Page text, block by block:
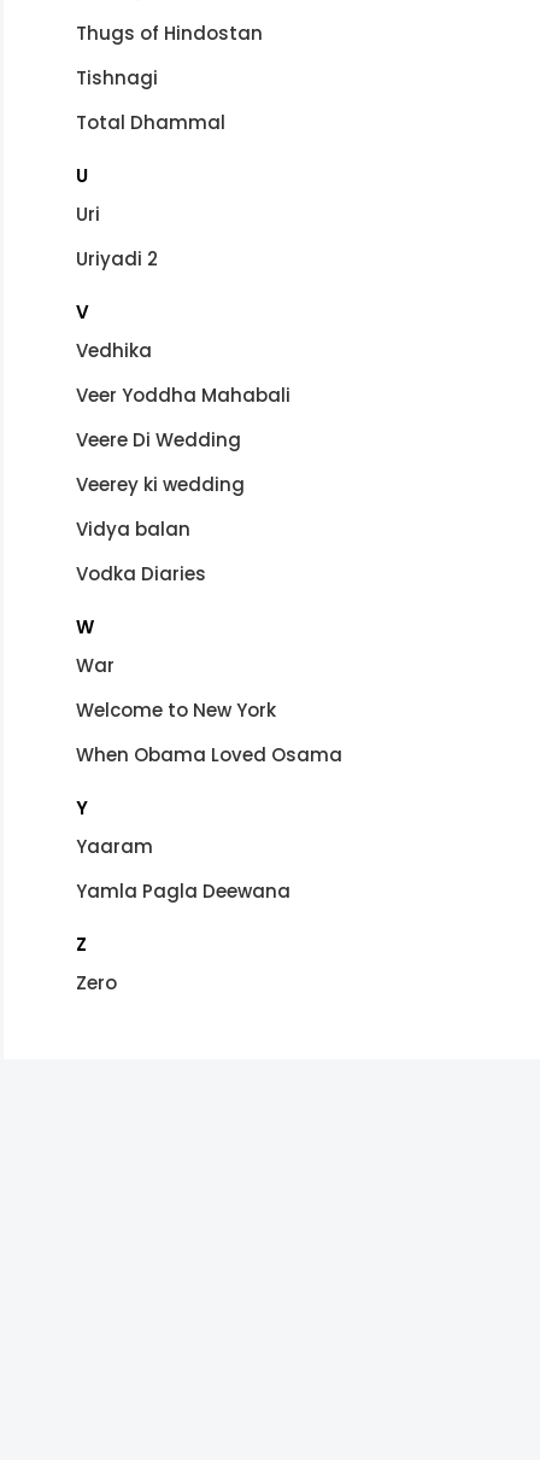
Thugs of Hindostan
Tishnagi
Total Dhammal
U
Uri
Uriyadi 2
V
Vedhika
Veer Yoddha Mahabali
Veere Di Wedding
Veerey ki wedding
Vidya balan
Vodka Diaries
W
War
Welcome to New York
When Obama Loved Osama
Y
Yaaram
Yamla Pagla Deewana
Z
Zero